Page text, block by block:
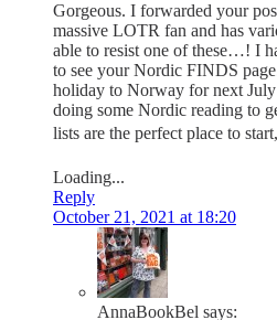
Gorgeous. I forwarded your
massive LOTR fan and has
able to resist one of these…! I
to see your Nordic FINDS
holiday to Norway for next
doing some Nordic reading to
lists are the perfect place to
Loading...
Reply
October 21, 2021 at 18:20
AnnaBookBel says: